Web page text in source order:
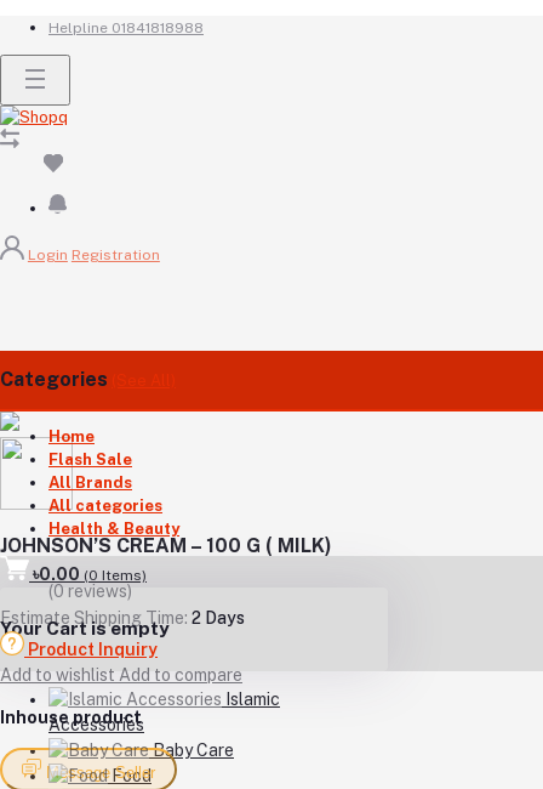
Helpline 01841818988
Login Registration
Categories
Home
Flash Sale
All Brands
All categories
Health & Beauty
৳0.00 (0 Items)
Your Cart is empty
Islamic
Accessories
Baby Care
Food
JOHNSON’S CREAM – 100 G ( MILK)
(0 reviews)
Estimate Shipping Time: 2 Days
Product Inquiry
Add to wishlist Add to compare
Inhouse product
Message Seller